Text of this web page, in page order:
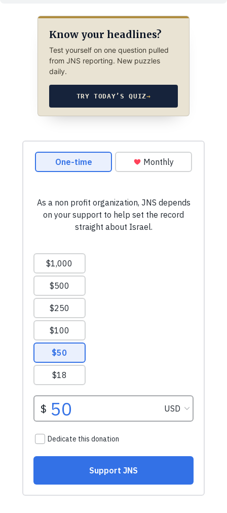
Know your headlines?
Test yourself on one question pulled
from JNS reporting. New puzzles
daily.
TRY TODAY’S QUIZ→